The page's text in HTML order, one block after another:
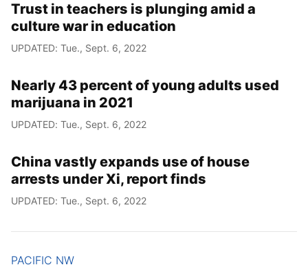
Trust in teachers is plunging amid a
culture war in education
UPDATED: Tue., Sept. 6, 2022
Nearly 43 percent of young adults used
marijuana in 2021
UPDATED: Tue., Sept. 6, 2022
China vastly expands use of house
arrests under Xi, report finds
UPDATED: Tue., Sept. 6, 2022
PACIFIC NW